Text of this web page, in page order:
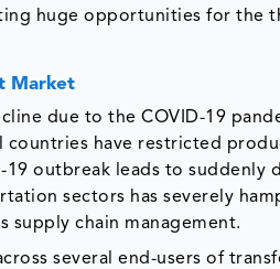
huge opportunities for the
Market
due to the COVID-19
countries have restricted
outbreak leads to suddenly
sectors has severely
chain management.
several end-users of